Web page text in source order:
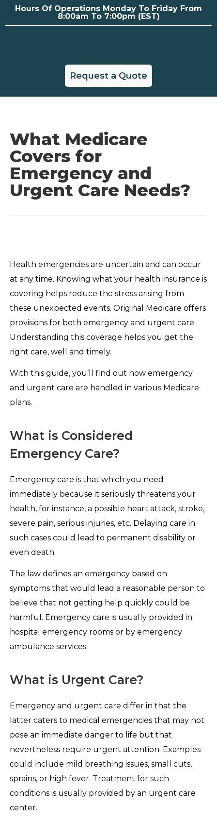
Hours Of Operations Monday To Friday From
8:00am To 7:00pm (EST)
Request a Quote
What Medicare
Covers for
Emergency and
Urgent Care Needs?
Health emergencies are uncertain and can occur
at any time. Knowing what your health insurance is
covering helps reduce the stress arising from
these unexpected events. Original Medicare offers
provisions for both emergency and urgent care.
Understanding this coverage helps you get the
right care, well and timely.
With this guide, you’ll find out how emergency
and urgent care are handled in various Medicare
plans.
What is Considered
Emergency Care?
Emergency care is that which you need
immediately because it seriously threatens your
health, for instance, a possible heart attack, stroke,
severe pain, serious injuries, etc. Delaying care in
such cases could lead to permanent disability or
even death.
The law defines an emergency based on
symptoms that would lead a reasonable person to
believe that not getting help quickly could be
harmful. Emergency care is usually provided in
hospital emergency rooms or by emergency
ambulance services.
What is Urgent Care?
Emergency and urgent care differ in that the
latter caters to medical emergencies that may not
pose an immediate danger to life but that
nevertheless require urgent attention. Examples
could include mild breathing issues, small cuts,
sprains, or high fever. Treatment for such
conditions is usually provided by an urgent care
center.